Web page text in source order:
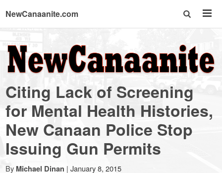
NewCanaanite.com
NewCanaanite.com
-
Big
news
Citing Lack of Screening
for Mental Health Histories,
New Canaan Police Stop
Issuing Gun Permits
By Michael Dinan | January 8, 2015